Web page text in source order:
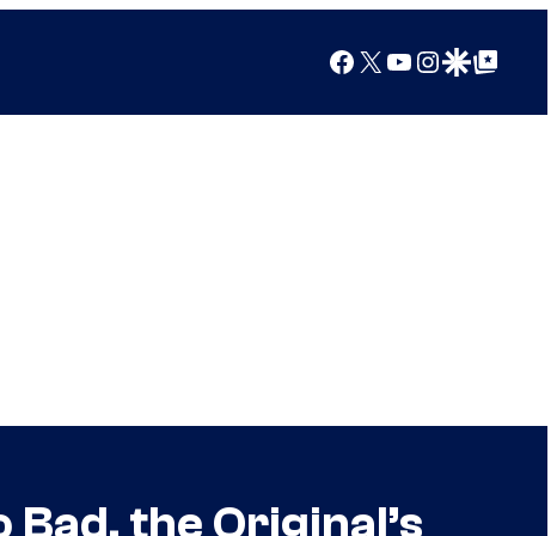
Facebook
X YouTube
Instagram
Google Discover
Google Top Posts
the Original’s